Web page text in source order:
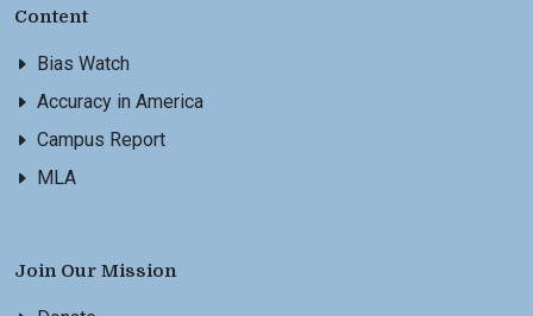
Content
Bias Watch
Accuracy in America
Campus Report
MLA
Join Our Mission